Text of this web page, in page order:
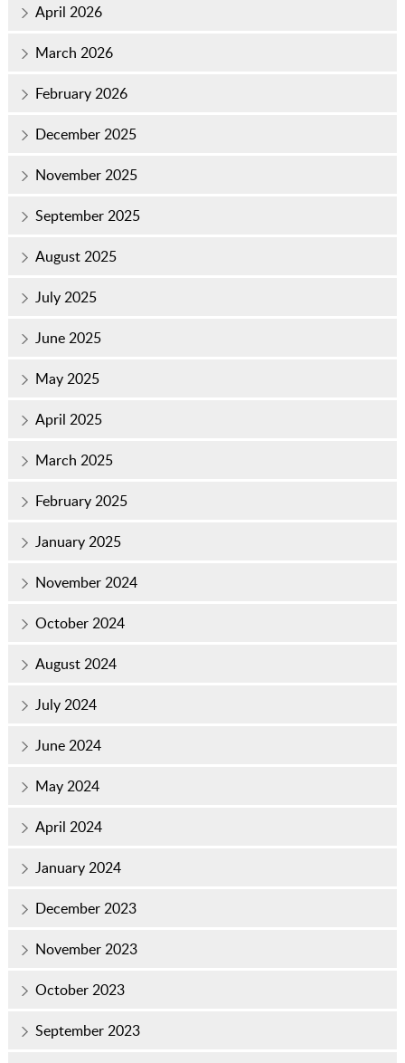
April 2026
March 2026
February 2026
December 2025
November 2025
September 2025
August 2025
July 2025
June 2025
May 2025
April 2025
March 2025
February 2025
January 2025
November 2024
October 2024
August 2024
July 2024
June 2024
May 2024
April 2024
January 2024
December 2023
November 2023
October 2023
September 2023